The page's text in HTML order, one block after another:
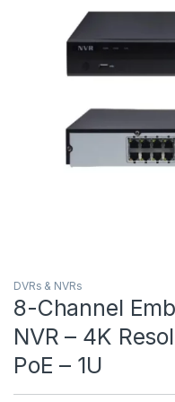
DVRs & NVRs
8-Channel
NVR – 4K
PoE – 1U